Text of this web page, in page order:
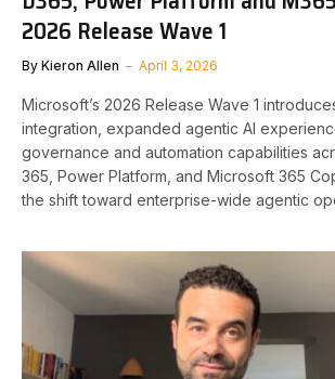
2026 Release Wave 1
By Kieron Allen April 3, 2026
Microsoft’s 2026 Release Wave 1
integration, expanded agentic AI
governance and automation capabilities
365, Power Platform, and Microsoft 365
the shift toward enterprise-wide agentic